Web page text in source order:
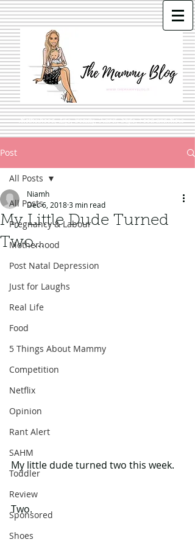
Motherhood, Life, Beauty, Travel, Style, Food and More
Post
All Posts
Pregnancy & Labour
Motherhood
Post Natal Depression
Just for Laughs
Real Life
Food
5 Things About Mammy
Competition
Netflix
Opinion
Rant Alert
SAHM
Toddler
Review
Sponsored
Shoes
All Posts
My Little Dude Turned
Two...
Niamh
Dec 6, 20183 min read
My little dude turned two this week.
Two.